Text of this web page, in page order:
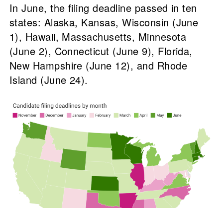
In June, the filing deadline passed in ten
states: Alaska, Kansas, Wisconsin (June
1), Hawaii, Massachusetts, Minnesota
(June 2), Connecticut (June 9), Florida,
New Hampshire (June 12), and Rhode
Island (June 24).